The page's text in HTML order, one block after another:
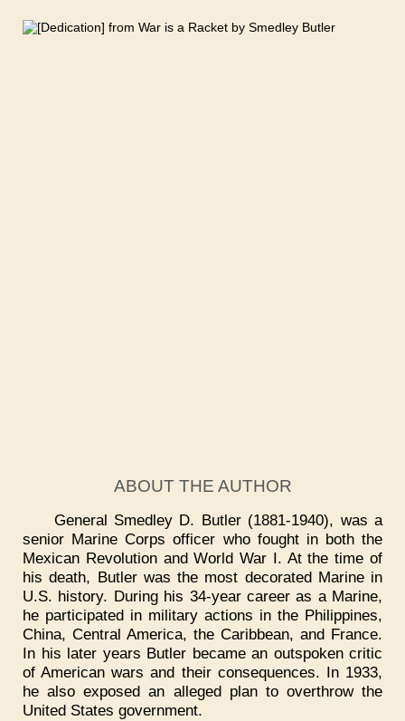
ABOUT THE AUTHOR
General Smedley D. Butler (1881-1940), was a
senior Marine Corps officer who fought in both the
Mexican Revolution and World War I. At the time of
his death, Butler was the most decorated Marine in
U.S. history. During his 34-year career as a Marine,
he participated in military actions in the Philippines,
China, Central America, the Caribbean, and France.
In his later years Butler became an outspoken critic
of American wars and their consequences. In 1933,
he also exposed an alleged plan to overthrow the
United States government.